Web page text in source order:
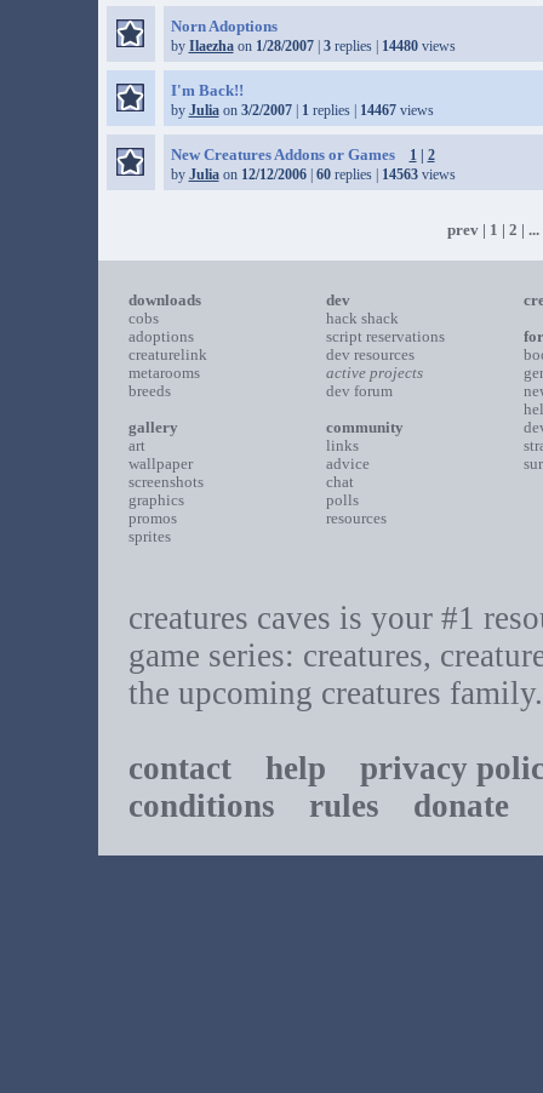
Norn Adoptions
by Ilaezhaon 1/28/2007| 3replies | 14480views
I'm Back!!
by Juliaon 3/2/2007| 1replies | 14467views
New Creatures Addons or Games 1| 2
by Juliaon 12/12/2006| 60replies | 14563views
prev | 1 | 2 |
downloads
cobs
adoptions
creaturelink
metarooms
breeds
gallery
art
wallpaper
screenshots
graphics
promos
sprites
dev
hack shack
script reservations
dev resources
active projects
dev forum
community
links
advice
chat
polls
resources
creatures caves is your #1
game series: creatures,
the upcoming creatures family.
contact help
privacy
conditions rules donate